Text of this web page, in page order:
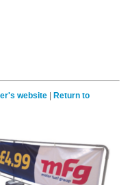
website
Return to